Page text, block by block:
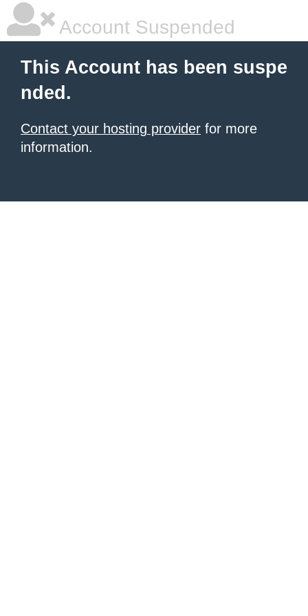
Account Suspended
This Account has been suspe
nded.
Contact your hosting provider for more
information.